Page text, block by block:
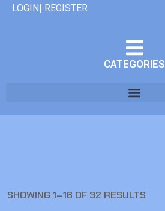
LOGIN| REGISTER
CATEGORIES
SHOWING 1–16 OF 32 RESULTS